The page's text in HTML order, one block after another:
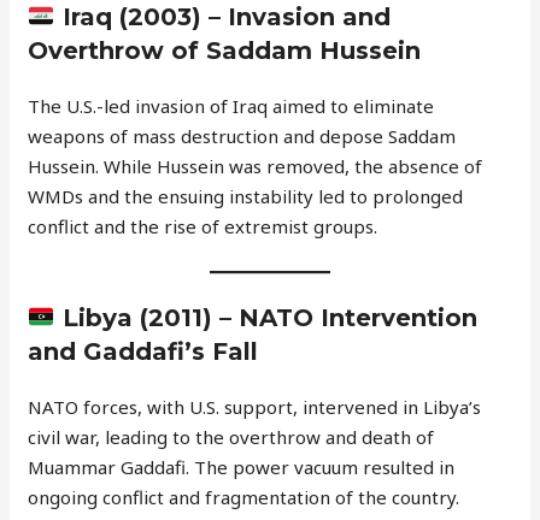
Iraq (2003) – Invasion and
Overthrow of Saddam Hussein
The U.S.-led invasion of Iraq aimed to eliminate
weapons of mass destruction and depose Saddam
Hussein. While Hussein was removed, the absence of
WMDs and the ensuing instability led to prolonged
conflict and the rise of extremist groups.
Libya (2011) – NATO Intervention
and Gaddafi’s Fall
NATO forces, with U.S. support, intervened in Libya’s
civil war, leading to the overthrow and death of
Muammar Gaddafi. The power vacuum resulted in
ongoing conflict and fragmentation of the country.